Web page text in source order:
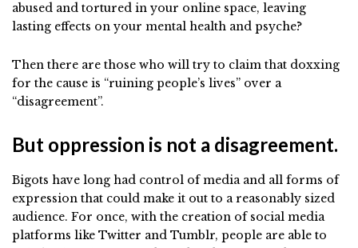
abused and tortured in your online space, leaving
lasting effects on your mental health and psyche?
Then there are those who will try to claim that doxxing
for the cause is “ruining people’s lives” over a
“disagreement”.
But oppression is not a disagreement.
Bigots have long had control of media and all forms of
expression that could make it out to a reasonably sized
audience. For once, with the creation of social media
platforms like Twitter and Tumblr, people are able to